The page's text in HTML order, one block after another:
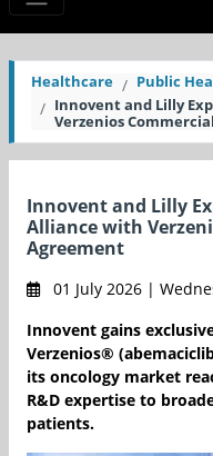
Healthcare
Public
Innovent and Lilly
Verzenios
Innovent and Lilly
Alliance with
Agreement
01 July 2026 |
Innovent gains
Verzenios®
its oncology market
R&D expertise to
patients.